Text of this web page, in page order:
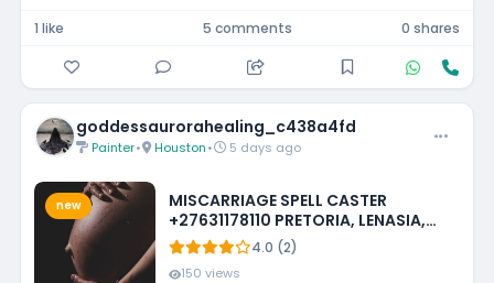
1 like 5 comments 0 shares
goddessaurorahealing_c438a4fd
Painter• Houston• 5 days ago
new
MISCARRIAGE SPELL CASTER
+27631178110 PRETORIA, LENASIA,
EMMARENTIA, PARKMORE,
FOURWAYS
4.0 (2)
150 views